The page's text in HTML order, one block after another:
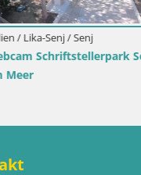
die Lichter von Opatija